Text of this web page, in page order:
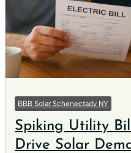
BBB Solar Schenectady NY
Spiking Utility
Drive Solar